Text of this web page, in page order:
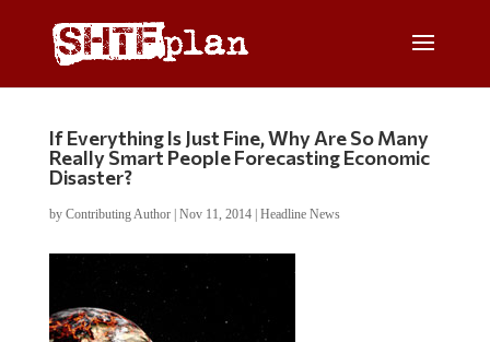
If Everything Is Just Fine, Why Are So Many
Really Smart People Forecasting Economic
Disaster?
by Contributing Author| Nov 11, 2014| Headline News